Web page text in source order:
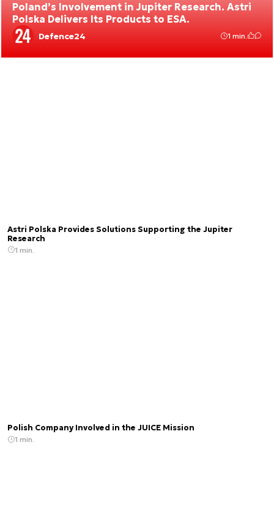
Poland’s Involvement in Jupiter Research. Astri
Polska Delivers Its Products to ESA.
Defence24 1 min.
Astri Polska Provides Solutions Supporting the Jupiter
Research
1 min.
Polish Company Involved in the JUICE Mission
1 min.